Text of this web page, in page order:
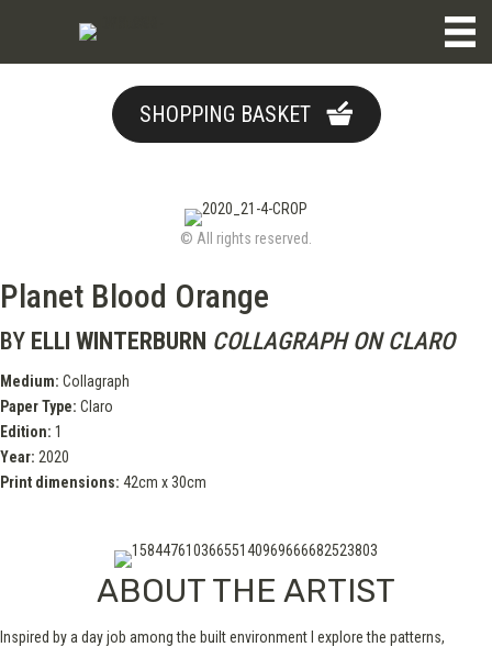
SHOPPING BASKET
© All rights reserved.
Planet Blood Orange
BY ELLI WINTERBURN COLLAGRAPH ON CLARO
Medium: Collagraph
Paper Type: Claro
Edition: 1
Year: 2020
Print dimensions: 42cm x 30cm
ABOUT THE ARTIST
Inspired by a day job among the built environment I explore the patterns,